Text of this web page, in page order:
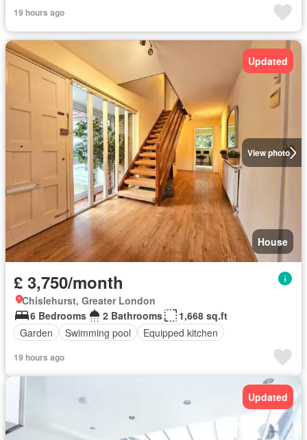
19 hours ago
View photo
Updated
House
£ 3,750/month
Chislehurst, Greater London
6 Bedrooms
2 Bathrooms
1,668 sq.ft
Garden
Swimming pool Equipped kitchen
19 hours ago
Updated